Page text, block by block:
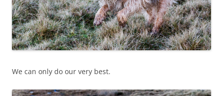
We can only do our very best.